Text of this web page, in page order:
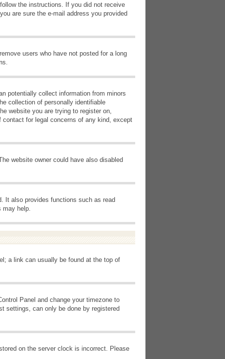
the instructions. If you did not receive
are sure the e-mail address you provided
users who have not posted for a long
potentially collect information from minors
collection of personally identifiable
website you are trying to register on,
for legal concerns of any kind, except
website owner could have also disabled
It also provides functions such as read
may help.
a link can usually be found at the top of
Panel and change your timezone to
settings, can only be done by registered
on the server clock is incorrect. Please